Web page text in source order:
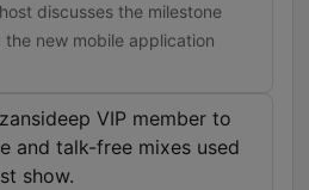
discusses the milestone
the new mobile application
VIP member to
and talk-free mixes used
show.